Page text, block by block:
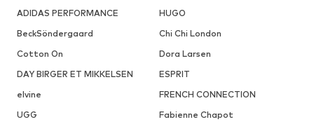
ADIDAS PERFORMANCE
HUGO
BeckSöndergaard
Chi Chi London
Cotton On
Dora Larsen
DAY BIRGER ET MIKKELSEN
ESPRIT
elvine
FRENCH CONNECTION
UGG
Fabienne Chapot